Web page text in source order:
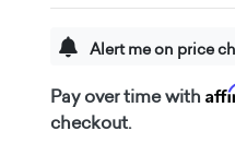
Alert me on price
Pay over time with
checkout.